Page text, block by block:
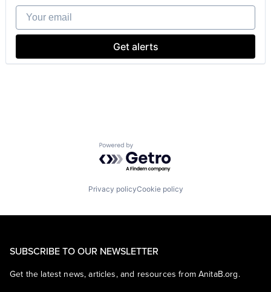
Your email
Get alerts
Powered by Getro.com
Privacy policyCookie policy
SUBSCRIBE TO OUR NEWSLETTER
Get the latest news, articles, and resources from AnitaB.org.